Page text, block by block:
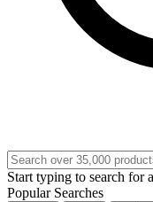
Start typing to search for
Popular Searches